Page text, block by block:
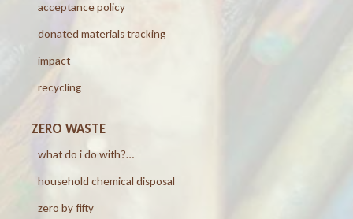
acceptance policy
donated materials tracking
impact
recycling
ZERO WASTE
what do i do with?…
household chemical disposal
zero by fifty